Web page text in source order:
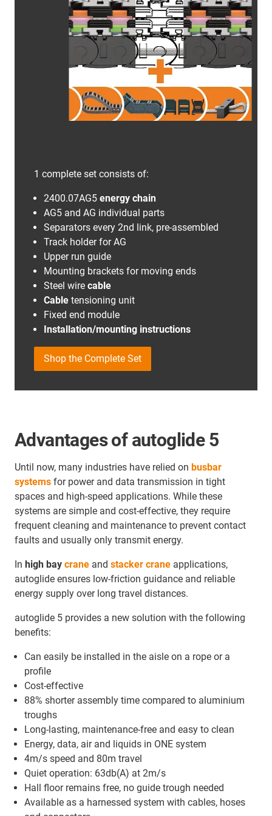
1 complete set consists of:
2400.07AG5 energy chain
AG5 and AG individual parts
Separators every 2nd link, pre-assembled
Track holder for AG
Upper run guide
Mounting brackets for moving ends
Steel wire cable
Cable tensioning unit
Fixed end module
Installation/mounting instructions
Shop the Complete Set
Advantages of autoglide 5
Until now, many industries have relied on busbar
systems for power and data transmission in tight
spaces and high-speed applications. While these
systems are simple and cost-effective, they require
frequent cleaning and maintenance to prevent contact
faults and usually only transmit energy.
In high bay crane and stacker crane applications,
autoglide ensures low-friction guidance and reliable
energy supply over long travel distances.
autoglide 5 provides a new solution with the following
benefits:
Can easily be installed in the aisle on a rope or a
profile
Cost-effective
88% shorter assembly time compared to aluminium
troughs
Long-lasting, maintenance-free and easy to clean
Energy, data, air and liquids in ONE system
4m/s speed and 80m travel
Quiet operation: 63db(A) at 2m/s
Hall floor remains free, no guide trough needed
Available as a harnessed system with cables, hoses